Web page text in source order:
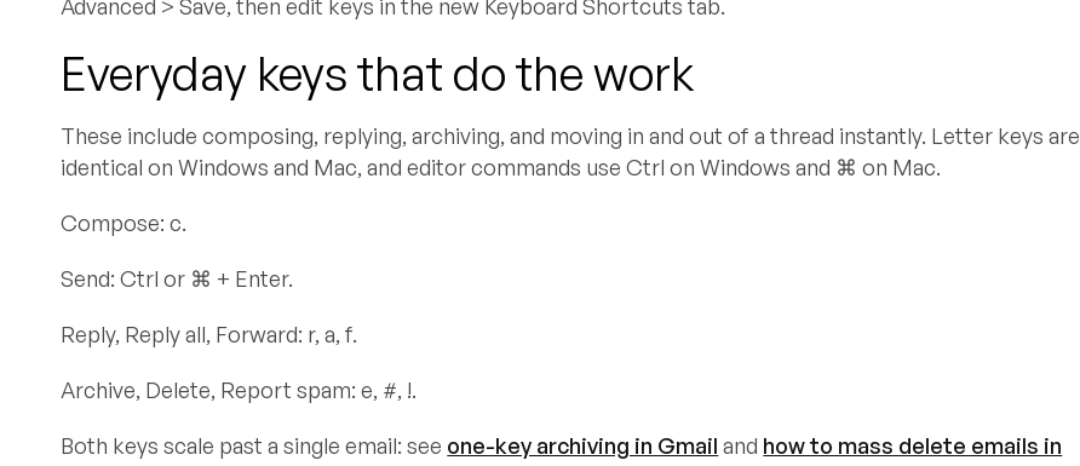
Advanced > Save, then edit keys in the new Keyboard Shortcuts tab.
Everyday keys that do the work
These include composing, replying, archiving, and moving in and out of a thread instantly. Letter keys are
identical on Windows and Mac, and editor commands use Ctrl on Windows and ⌘ on Mac.
Compose: c.
Send: Ctrl or ⌘ + Enter.
Reply, Reply all, Forward: r, a, f.
Archive, Delete, Report spam: e, #, !.
Both keys scale past a single email: see one-key archiving in Gmail and how to mass delete emails in